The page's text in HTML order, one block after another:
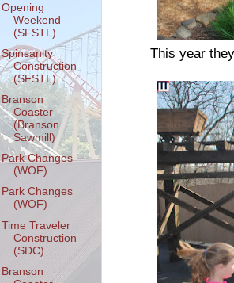
This year
Opening
Weekend
(SFSTL)
Spinsanity
Construction
(SFSTL)
Branson
Coaster
(Branson
Sawmill)
Park Changes
(WOF)
Park Changes
(WOF)
Time Traveler
Construction
(SDC)
Branson